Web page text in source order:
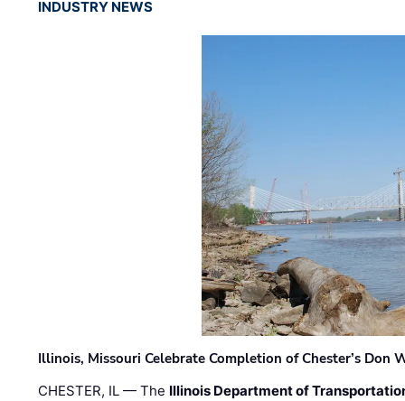
INDUSTRY NEWS
Illinois, Missouri Celebrate Completion of Chester’s Don
CHESTER, IL — The Illinois Department of